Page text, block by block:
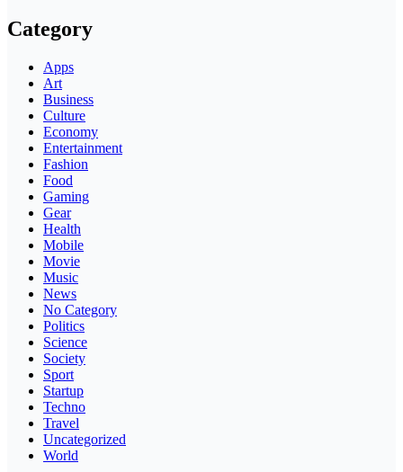
Category
Apps
Art
Business
Culture
Economy
Entertainment
Fashion
Food
Gaming
Gear
Health
Mobile
Movie
Music
News
No Category
Politics
Science
Society
Sport
Startup
Techno
Travel
Uncategorized
World